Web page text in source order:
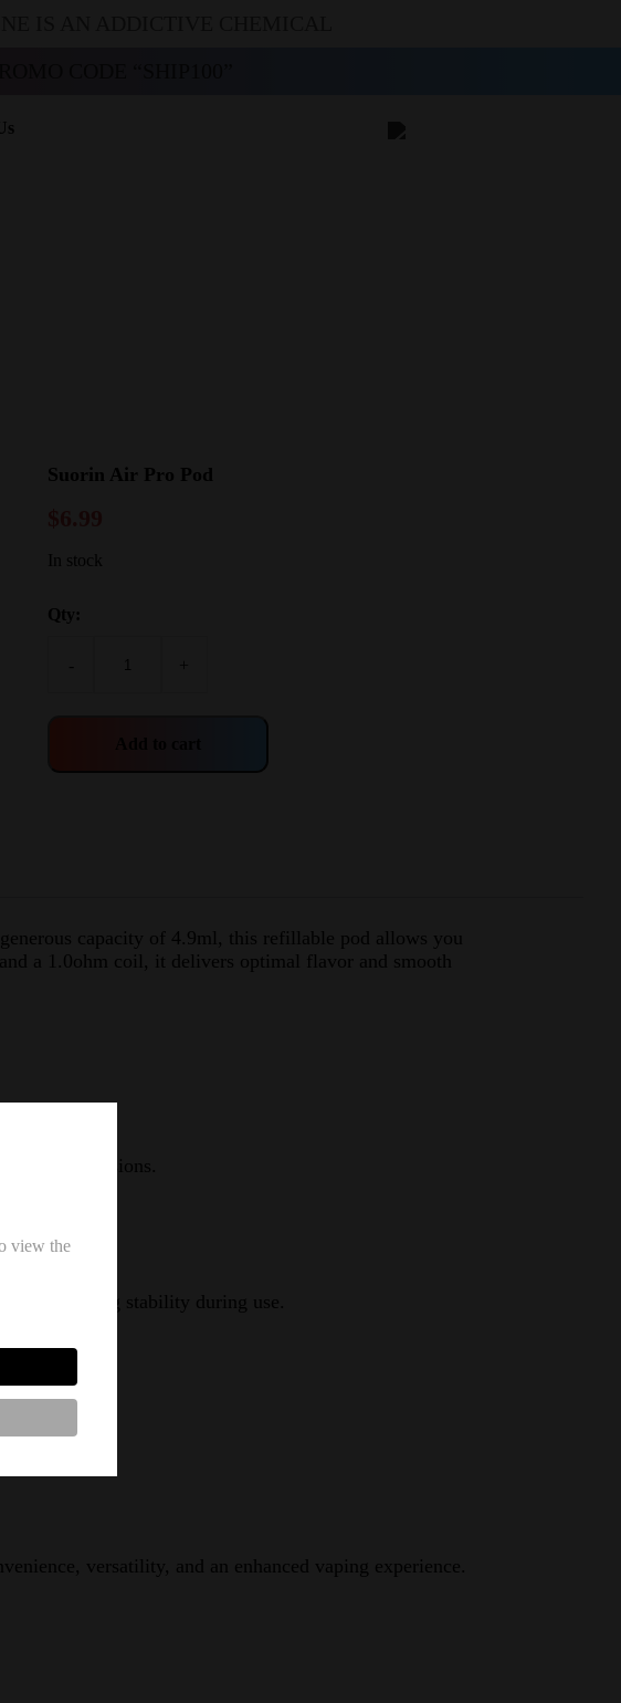
Suorin Air Pro Pod
In stock
Qty:
- +
capacity of 4.9ml, this refillable pod allows you
a 1.0ohm coil, it delivers optimal flavor and smooth
vaping sessions.
salts.
and ensuring stability during use.
versatility, and an enhanced vaping experience.
view the